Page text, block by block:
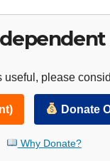
useful, please
Donate
Why Donate?